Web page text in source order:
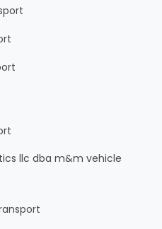
llc dba m&m vehicle